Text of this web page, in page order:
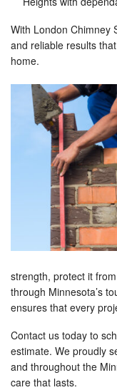
With London Chimney
and reliable results
home.
strength, protect it
through Minnesota’s
ensures that every
Contact us today to
estimate. We proudly
and throughout the
care that lasts.